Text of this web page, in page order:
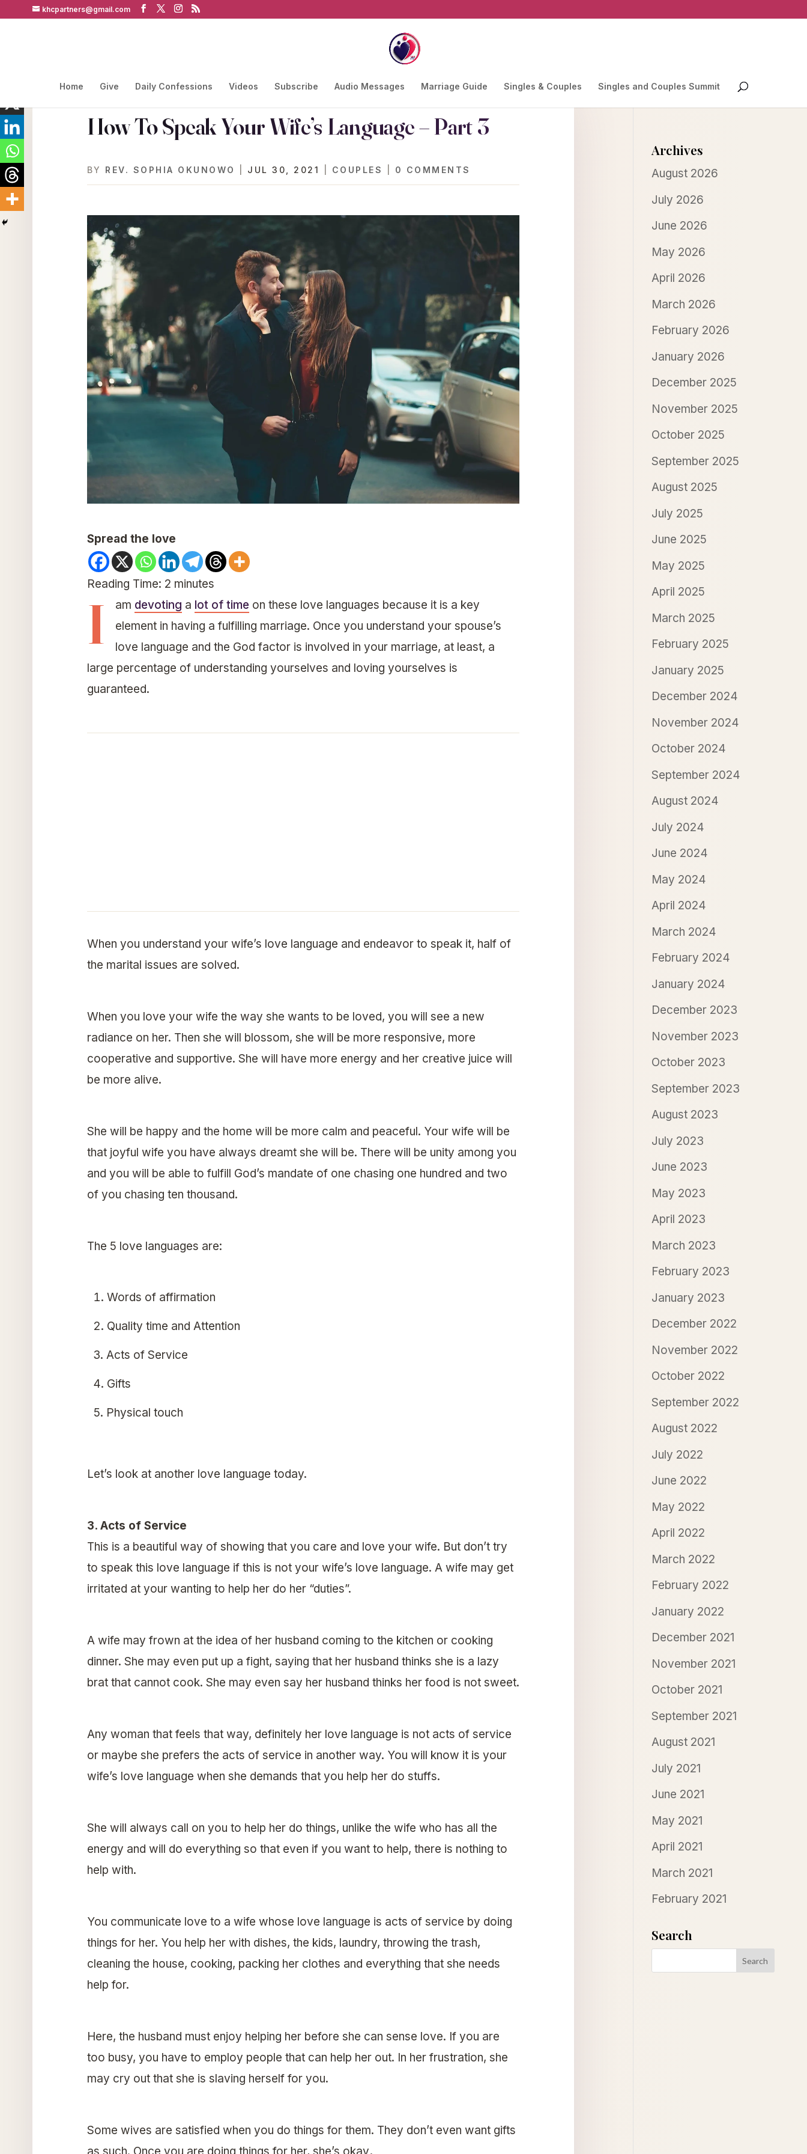
khcpartners@gmail.com
Home Give Daily Confessions Videos Subscribe Audio Messages Marriage Guide Singles & Couples Singles and Couples Summit
How To Speak Your Wife’s Language – Part 3
BY REV. SOPHIA OKUNOWO JUL 30, 2021 COUPLES 0 COMMENTS
Spread the love
Reading Time: 2 minutes
I am devoting a lot of time on these love languages because it is a key
element in having a fulfilling marriage. Once you understand your spouse’s
love language and the God factor is involved in your marriage, at least, a
large percentage of understanding yourselves and loving yourselves is
guaranteed.
When you understand your wife’s love language and endeavor to speak it, half of
the marital issues are solved.
When you love your wife the way she wants to be loved, you will see a new
radiance on her. Then she will blossom, she will be more responsive, more
cooperative and supportive. She will have more energy and her creative juice will
be more alive.
She will be happy and the home will be more calm and peaceful. Your wife will be
that joyful wife you have always dreamt she will be. There will be unity among you
and you will be able to fulfill God’s mandate of one chasing one hundred and two
of you chasing ten thousand.
The 5 love languages are:
Words of affirmation
Quality time and Attention
Acts of Service
Gifts
Physical touch
Let’s look at another love language today.
3. Acts of Service
This is a beautiful way of showing that you care and love your wife. But don’t try
to speak this love language if this is not your wife’s love language. A wife may get
irritated at your wanting to help her do her “duties”.
A wife may frown at the idea of her husband coming to the kitchen or cooking
dinner. She may even put up a fight, saying that her husband thinks she is a lazy
brat that cannot cook. She may even say her husband thinks her food is not sweet.
Any woman that feels that way, definitely her love language is not acts of service
or maybe she prefers the acts of service in another way. You will know it is your
wife’s love language when she demands that you help her do stuffs.
She will always call on you to help her do things, unlike the wife who has all the
energy and will do everything so that even if you want to help, there is nothing to
help with.
You communicate love to a wife whose love language is acts of service by doing
things for her. You help her with dishes, the kids, laundry, throwing the trash,
cleaning the house, cooking, packing her clothes and everything that she needs
help for.
Here, the husband must enjoy helping her before she can sense love. If you are
too busy, you have to employ people that can help her out. In her frustration, she
may cry out that she is slaving herself for you.
Some wives are satisfied when you do things for them. They don’t even want gifts
Archives
August 2026
July 2026
June 2026
May 2026
April 2026
March 2026
February 2026
January 2026
December 2025
November 2025
October 2025
September 2025
August 2025
July 2025
June 2025
May 2025
April 2025
March 2025
February 2025
January 2025
December 2024
November 2024
October 2024
September 2024
August 2024
July 2024
June 2024
May 2024
April 2024
March 2024
February 2024
January 2024
December 2023
November 2023
October 2023
September 2023
August 2023
July 2023
June 2023
May 2023
April 2023
March 2023
February 2023
January 2023
December 2022
November 2022
October 2022
September 2022
August 2022
July 2022
June 2022
May 2022
April 2022
March 2022
February 2022
January 2022
December 2021
November 2021
October 2021
September 2021
August 2021
July 2021
June 2021
May 2021
April 2021
March 2021
February 2021
Search